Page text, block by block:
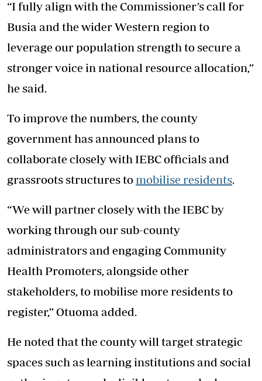
“I fully align with the Commissioner’s call for
Busia and the wider Western region to
leverage our population strength to secure a
stronger voice in national resource allocation,”
he said.
To improve the numbers, the county
government has announced plans to
collaborate closely with IEBC officials and
grassroots structures to mobilise residents
“We will partner closely with the IEBC by
working through our sub-county
administrators and engaging Community
Health Promoters, alongside other
stakeholders, to mobilise more residents to
register,” Otuoma added.
He noted that the county will target strategic
spaces such as learning institutions and social